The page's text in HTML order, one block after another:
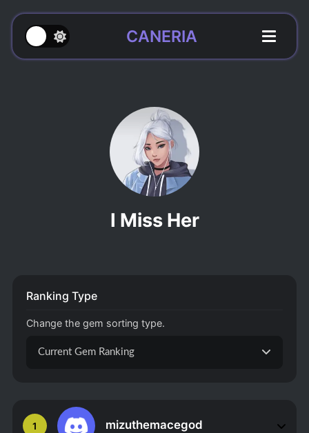
CANERIA
I Miss Her
1 mizuthemacegod
Ranking Type
Change the gem sorting type.
Current Gem Ranking